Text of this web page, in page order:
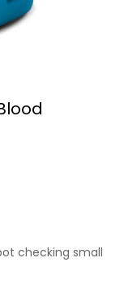
checking small